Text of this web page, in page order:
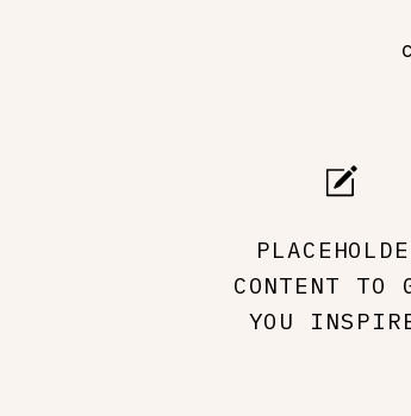
CONTENT TO
YOU